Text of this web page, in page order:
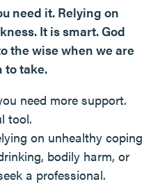
need it. Relying on
It is smart. God
the wise when we are
to take.
need more support.
tool.
on unhealthy coping
bodily harm, or
a professional.